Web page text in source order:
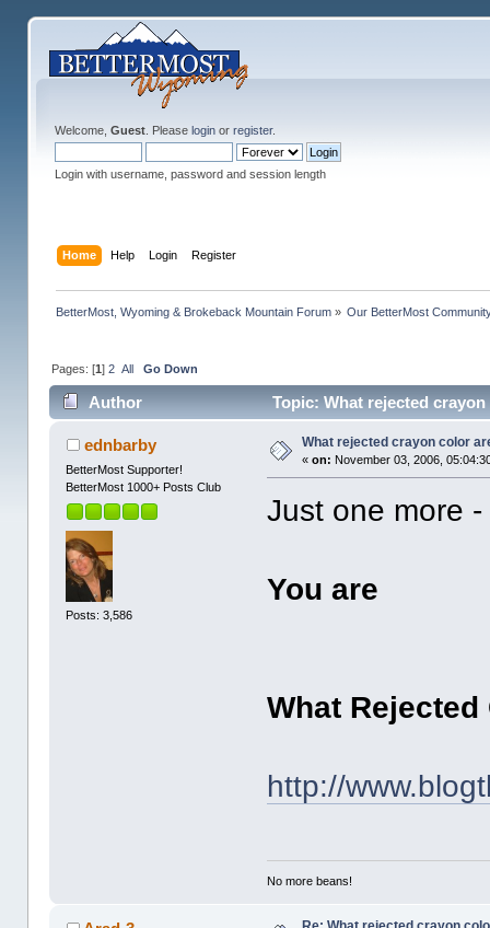
Welcome, Guest. Please loginor register.
Login with username, password and session length
Home Help Login Register
BetterMost, Wyoming & Brokeback Mountain Forum» Our BetterMost
Pages: [1] 2 All Go Down
Author Topic: What rejected
ednbarby
BetterMost Supporter!
BetterMost 1000+ Posts Club
Posts: 3,586
What rejected crayon color
«on: November 03, 2006,
Just one more
You are
What Rejected
http://
No more beans!